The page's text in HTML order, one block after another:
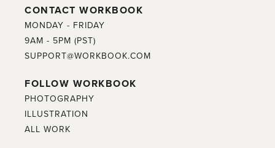
CONTACT WORKBOOK
MONDAY - FRIDAY
9AM - 5PM (PST)
SUPPORT@WORKBOOK.COM
FOLLOW WORKBOOK
PHOTOGRAPHY
ILLUSTRATION
ALL WORK